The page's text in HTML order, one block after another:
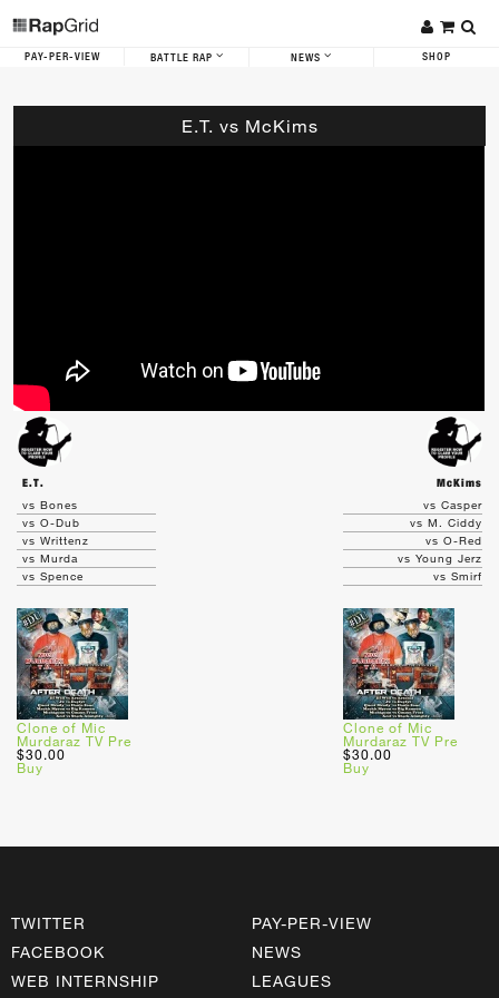
PAY-PER-VIEW BATTLE RAP NEWS SHOP
E.T. vs McKims
E.T.
McKims
vs Bones
vs O-Dub
vs Writtenz
vs Murda
vs Spence
Clone of Mic
Murdaraz TV Pre
$30.00
Buy
vs Casper
vs M. Ciddy
vs O-Red
vs Young Jerz
vs Smirf
Clone of Mic
Murdaraz TV Pre
$30.00
Buy
TWITTER
FACEBOOK
WEB INTERNSHIP
PAY-PER-VIEW
NEWS
LEAGUES